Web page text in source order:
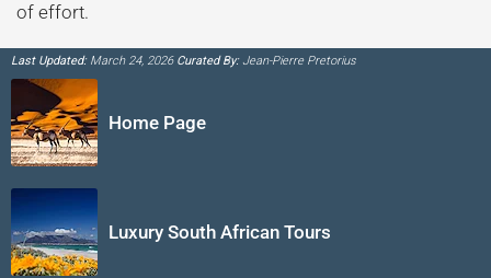
of effort.
Last Updated:March 24, 2026 Curated By:Jean-Pierre Pretorius
Home Page
Luxury South African Tours